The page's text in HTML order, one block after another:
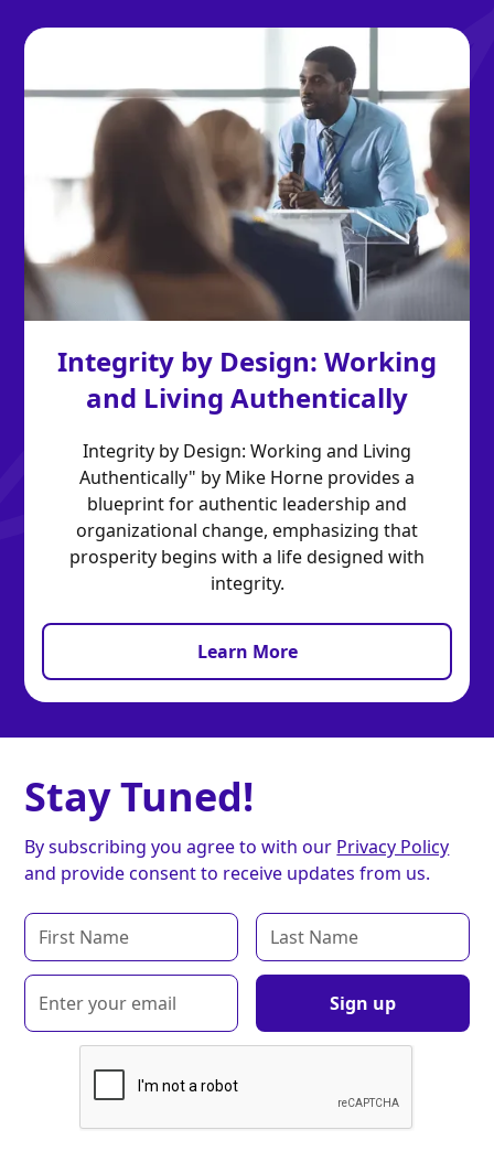
Integrity by Design: Working
and Living Authentically
Integrity by Design: Working and Living
Authentically" by Mike Horne provides a
blueprint for authentic leadership and
organizational change, emphasizing that
prosperity begins with a life designed with
integrity.
Learn More
Stay Tuned!
By subscribing you agree to with our Privacy Policy
and provide consent to receive updates from us.